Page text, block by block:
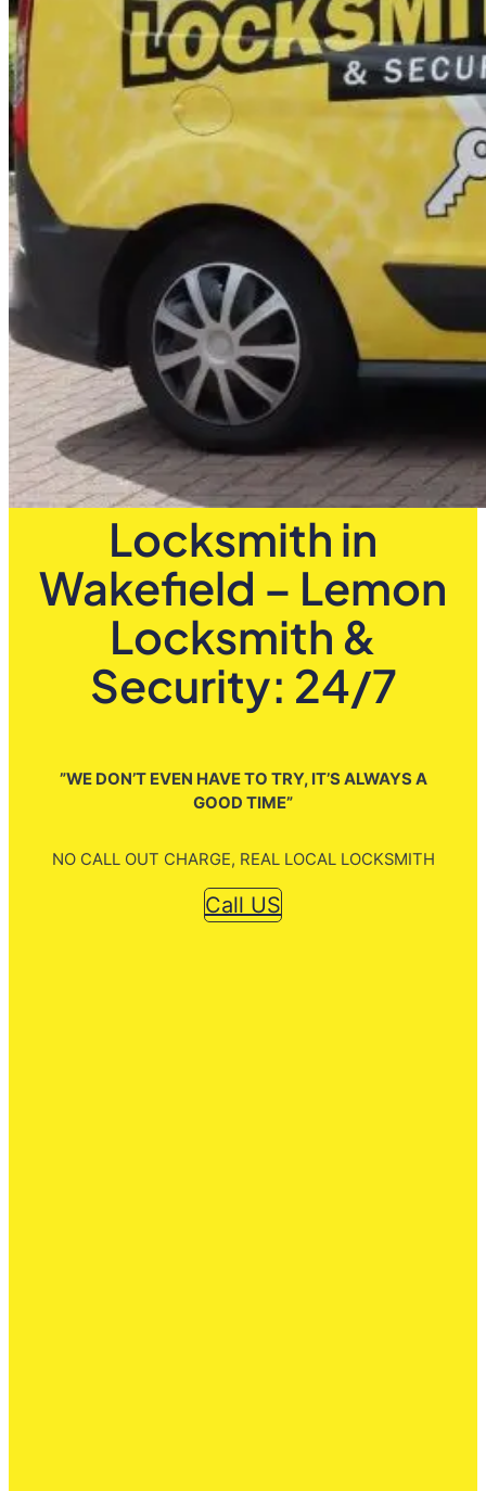
Locksmith in
Wakefield – Lemon
Locksmith &
Security: 24/7
”WE DON’T EVEN HAVE TO TRY, IT’S ALWAYS A
GOOD TIME”
NO CALL OUT CHARGE, REAL LOCAL LOCKSMITH
Call US